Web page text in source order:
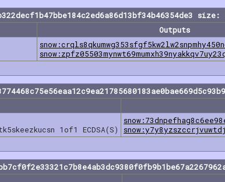
size:
Outputs
1of1 ECDSA(S)